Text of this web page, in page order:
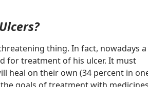
thing. In fact, nowadays a
for treatment of his ulcer. It must
heal on their own (34 percent in